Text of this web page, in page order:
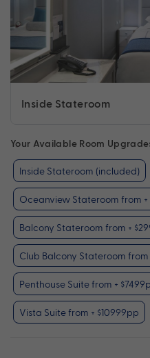
Inside Stateroom
Your Available Room
Inside Stateroom (included)
Oceanview Stateroom from +
Balcony Stateroom from +
Club Balcony Stateroom from
Penthouse Suite from +
Vista Suite from + $10999pp